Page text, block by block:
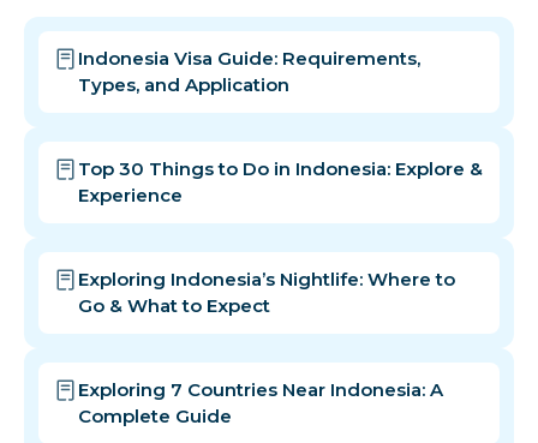
Indonesia Visa Guide: Requirements,
Types, and Application
Top 30 Things to Do in Indonesia: Explore &
Experience
Exploring Indonesia’s Nightlife: Where to
Go & What to Expect
Exploring 7 Countries Near Indonesia: A
Complete Guide